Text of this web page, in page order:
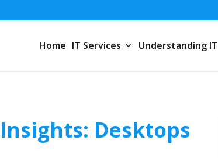
Home IT Services Understanding IT
Desktops